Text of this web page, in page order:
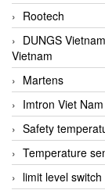
Rootech
DUNGS
Vietnam
Martens
Imtron Viet Nam
Safety
Temperature
limit level switch